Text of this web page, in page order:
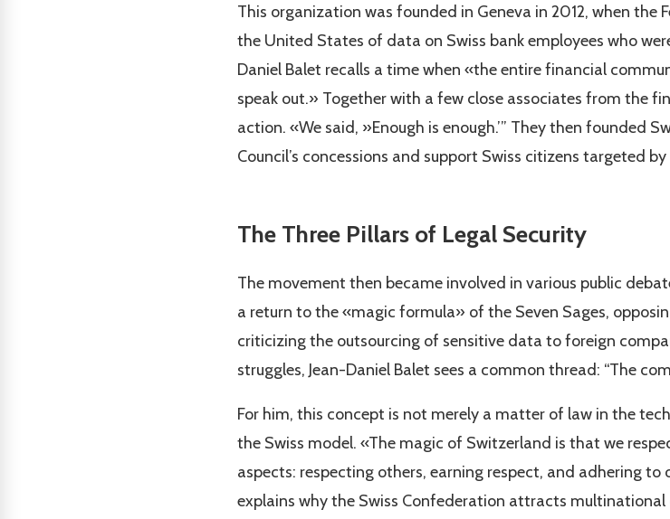
This organization was founded in Geneva in 2012, when the
the United States of data on Swiss bank employees who
Daniel Balet recalls a time when «the entire financial
speak out.» Together with a few close associates from the
action. «We said, »Enough is enough.’” They then founded
Council’s concessions and support Swiss citizens targeted
The Three Pillars of Legal Security
The movement then became involved in various public
a return to the «magic formula» of the Seven Sages,
criticizing the outsourcing of sensitive data to foreign
struggles, Jean-Daniel Balet sees a common thread: “The
For him, this concept is not merely a matter of law in the
the Swiss model. «The magic of Switzerland is that we
aspects: respecting others, earning respect, and adhering to
explains why the Swiss Confederation attracts